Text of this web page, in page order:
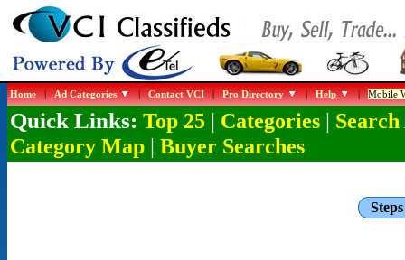
Home|Ad Categories |Contact VCI|Pro Directory |Help |Mobile
Quick Links: Top 25| Categories| Search
Category Map| Buyer Searches